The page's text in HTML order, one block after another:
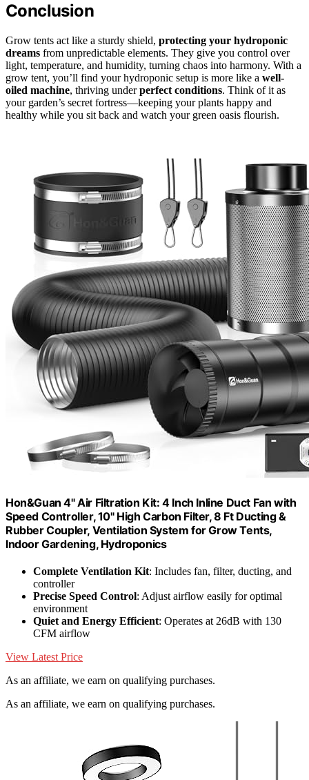
Conclusion
Grow tents act like a sturdy shield, protecting your hydroponic
dreams from unpredictable elements. They give you control over
light, temperature, and humidity, turning chaos into harmony. With a
grow tent, you’ll find your hydroponic setup is more like a well-
oiled machine, thriving underperfect conditions. Think of it as
your garden’s secret fortress—keeping your plants happy and
healthy while you sit back and watch your green oasis flourish.
Hon&Guan 4" Air Filtration Kit: 4 Inch Inline Duct Fan with
Speed Controller, 10" High Carbon Filter, 8 Ft Ducting &
Rubber Coupler, Ventilation System for Grow Tents,
Indoor Gardening, Hydroponics
Complete Ventilation Kit: Includes fan, filter, ducting, and
controller
Precise Speed Control: Adjust airflow easily for optimal
environment
Quiet and Energy Efficient: Operates at 26dB with 130
CFM airflow
View Latest Price
As an affiliate, we earn on qualifying purchases.
As an affiliate, we earn on qualifying purchases.